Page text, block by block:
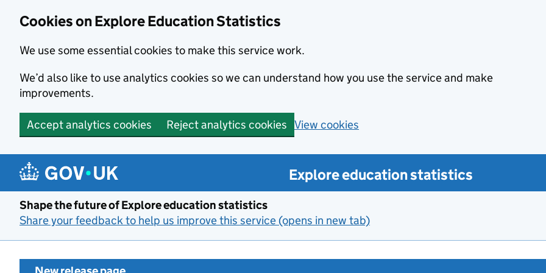
Cookies on Explore Education Statistics
We use some essential cookies to make this service work.
We’d also like to use analytics cookies so we can understand how you use the service and make
improvements.
Accept analytics cookies Reject analytics cookies View cookies
Skip to main content
Explore education statistics
Shape the future of Explore education statistics
Share your feedback to help us improve this service (opens in new tab)